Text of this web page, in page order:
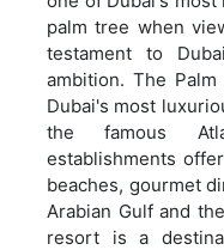
palm tree when
testament to
ambition. The
Dubai's most
the famous
establishments
beaches, gourmet
Arabian Gulf and
resort is a